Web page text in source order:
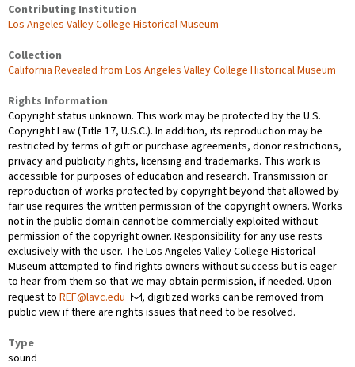
Contributing Institution
Los Angeles Valley College Historical Museum
Collection
California Revealed from Los Angeles Valley College Historical Museum
Rights Information
Copyright status unknown. This work may be protected by the U.S.
Copyright Law (Title 17, U.S.C.). In addition, its reproduction may be
restricted by terms of gift or purchase agreements, donor restrictions,
privacy and publicity rights, licensing and trademarks. This work is
accessible for purposes of education and research. Transmission or
reproduction of works protected by copyright beyond that allowed by
fair use requires the written permission of the copyright owners. Works
not in the public domain cannot be commercially exploited without
permission of the copyright owner. Responsibility for any use rests
exclusively with the user. The Los Angeles Valley College Historical
Museum attempted to find rights owners without success but is eager
to hear from them so that we may obtain permission, if needed. Upon
request to REF@lavc.edu
, digitized works can be removed from
public view if there are rights issues that need to be resolved.
Type
sound